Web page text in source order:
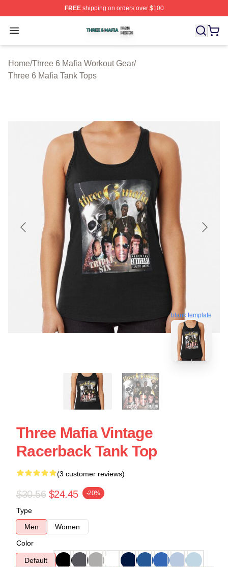
FREEshipping on orders over $100
Open menu
Three 6 Mafia Shop ⚡️ Officially Licensed Three 6
Home/Three 6 Mafia Workout Gear/
Three 6 Mafia Tank Tops
blank template
Three Mafia Vintage
Racerback Tank Top
(3 customer reviews)
$30.56 $24.45 -20%
Type
Men
Women
Color
Default